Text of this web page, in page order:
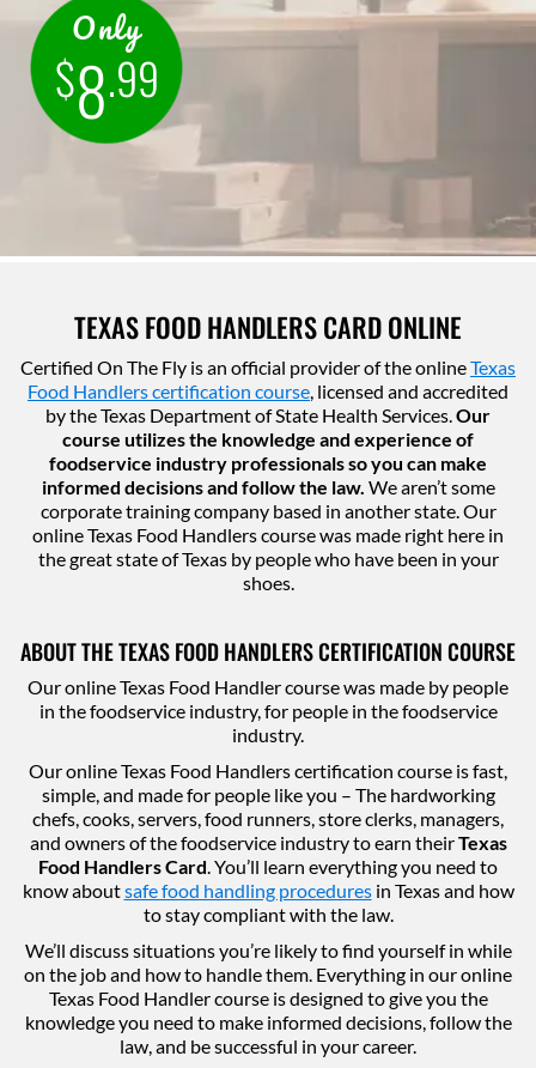
Only
$8.99
TEXAS FOOD HANDLERS CARD ONLINE
Certified On The Fly is an official provider of the onlineTexas
Food Handlers certification course, licensed and accredited
by the Texas Department of State Health Services.Our
course utilizes the knowledge and experience of
foodservice industry professionals so you can make
informed decisions and follow the law. We aren’t some
corporate training company based in another state. Our
online Texas Food Handlers course was made right here in
the great state of Texas by people who have been in your
shoes.
ABOUT THE TEXAS FOOD HANDLERS CERTIFICATION COURSE
Our online Texas Food Handler course was made by people
in the foodservice industry, for people in the foodservice
industry.
Our online Texas Food Handlers certification course is fast,
simple, and made for people like you – The hardworking
chefs, cooks, servers, food runners, store clerks, managers,
and owners of the foodservice industry to earn theirTexas
Food Handlers Card. You’ll learn everything you need to
know aboutsafe food handling proceduresin Texas and how
to stay compliant with the law.
We’ll discuss situations you’re likely to find yourself in while
on the job and how to handle them. Everything in our online
Texas Food Handler course is designed to give you the
knowledge you need to make informed decisions, follow the
law, and be successful in your career.